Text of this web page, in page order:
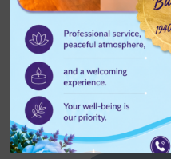
June 2026
May 2026
April 2026
March 2026